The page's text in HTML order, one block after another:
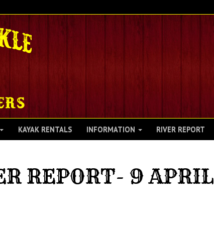
KAYAK RENTALS INFORMATION RIVER REPORT
REPORT- 9 APRIL